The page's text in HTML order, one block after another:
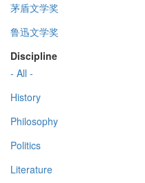
茅盾文学奖
鲁迅文学奖
Discipline
- All -
History
Philosophy
Politics
Literature